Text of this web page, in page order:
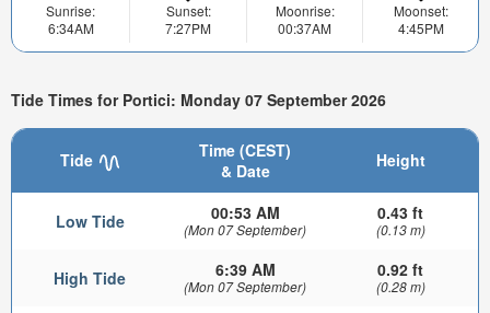
Sunrise:
6:34AM
Sunset:
7:27PM
Moonrise:
00:37AM
Moonset:
4:45PM
Tide Times for Portici: Monday 07 September 2026
Tide
Time (CEST)
& Date
Height
Low Tide 00:53 AM
(Mon 07 September)
0.43 ft
(0.13 m)
High Tide 6:39 AM
(Mon 07 September)
0.92 ft
(0.28 m)